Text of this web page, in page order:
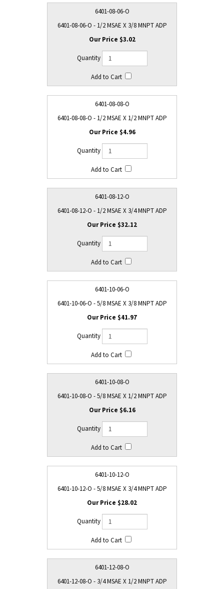
6401-08-06-O
6401-08-06-O - 1/2 MSAE X 3/8 MNPT ADP
$3.02
6401-08-08-O
6401-08-08-O - 1/2 MSAE X 1/2 MNPT ADP
$4.96
6401-08-12-O
6401-08-12-O - 1/2 MSAE X 3/4 MNPT ADP
$32.12
6401-10-06-O
6401-10-06-O - 5/8 MSAE X 3/8 MNPT ADP
$41.97
6401-10-08-O
6401-10-08-O - 5/8 MSAE X 1/2 MNPT ADP
$6.16
6401-10-12-O
6401-10-12-O - 5/8 MSAE X 3/4 MNPT ADP
$28.02
6401-12-08-O
6401-12-08-O - 3/4 MSAE X 1/2 MNPT ADP